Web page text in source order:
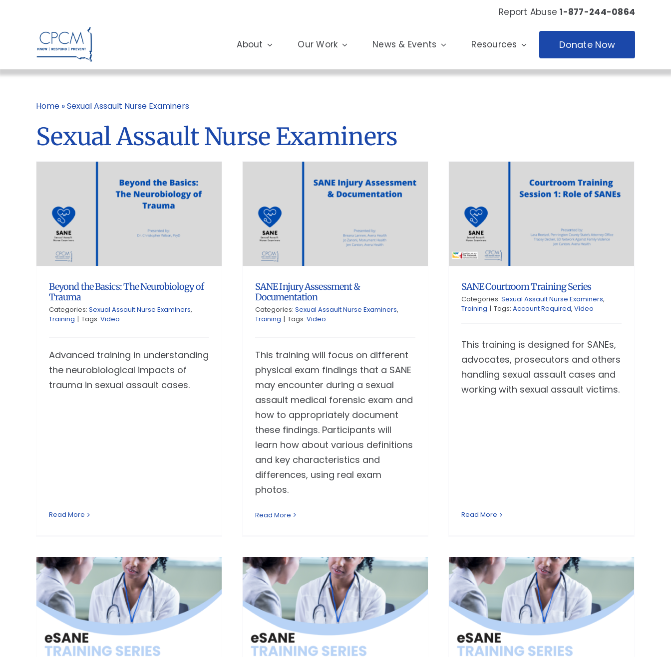
Report Abuse1-877-244-0864
About Our Work News & Events Resources Donate Now
Home»Sexual Assault Nurse Examiners
Sexual Assault Nurse Examiners
Beyond the Basics: The Neurobiology of
Trauma
Categories: Sexual Assault Nurse Examiners,
Training | Tags: Video
Advanced training in understanding
the neurobiological impacts of
trauma in sexual assault cases.
Read More
SANE Injury Assessment &
Documentation
Categories: Sexual Assault Nurse Examiners,
Training | Tags: Video
This training will focus on different
physical exam findings that a SANE
may encounter during a sexual
assault medical forensic exam and
how to appropriately document
these findings. Participants will
learn how about various definitions
and key characteristics and
differences, using real exam
photos.
Read More
SANE Courtroom Training Series
Categories: Sexual Assault Nurse Examiners,
Training | Tags: Account Required, Video
This training is designed for SANEs,
advocates, prosecutors and others
handling sexual assault cases and
working with sexual assault victims.
Read More